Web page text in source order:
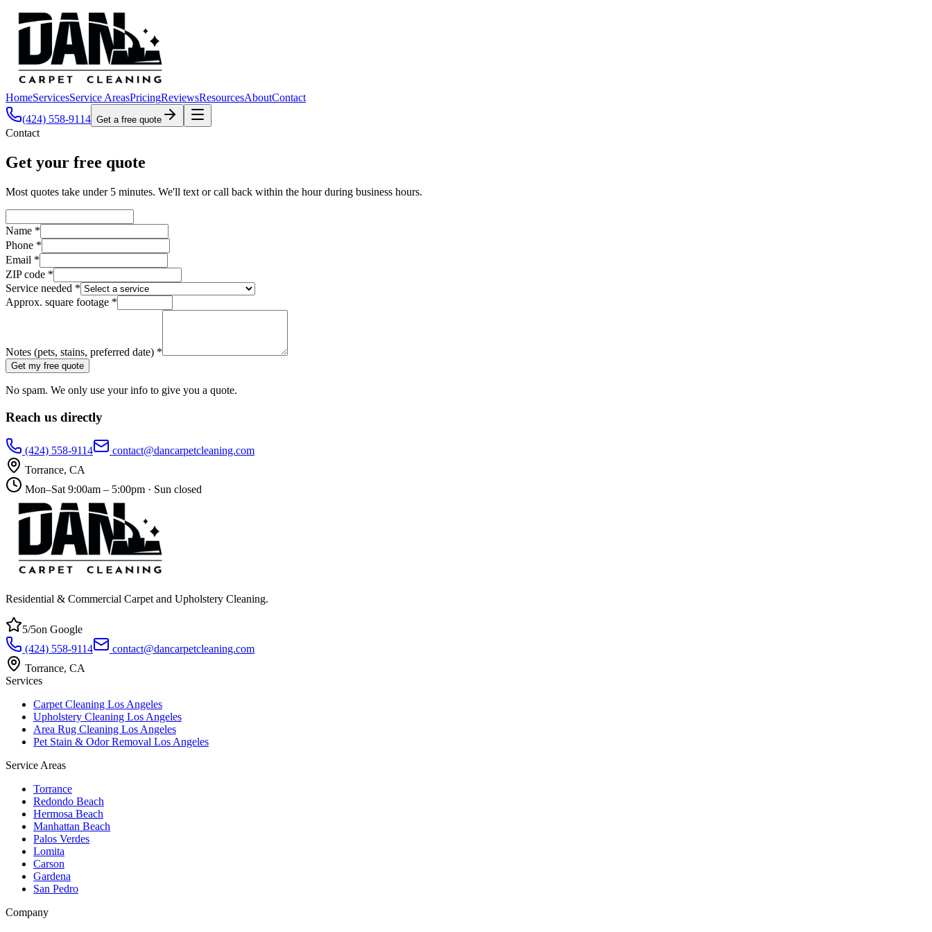
HomeServicesService AreasPricingReviewsResourcesAboutContact
(424) 558-9114 Get a free quote
Contact
Get your free quote
Most quotes take under 5 minutes. We'll text or call back within the hour during business hours.
Name *
Phone *
Email *
ZIP code *
Service needed *
Approx. square footage *
Notes (pets, stains, preferred date) *
Get my free quote
No spam. We only use your info to give you a quote.
Reach us directly
(424) 558-9114
contact@dancarpetcleaning.com
Torrance, CA
Mon–Sat 9:00am – 5:00pm · Sun closed
Residential & Commercial Carpet and Upholstery Cleaning.
5/5on Google
(424) 558-9114
contact@dancarpetcleaning.com
Torrance, CA
Services
Carpet Cleaning Los Angeles
Upholstery Cleaning Los Angeles
Area Rug Cleaning Los Angeles
Pet Stain & Odor Removal Los Angeles
Service Areas
Torrance
Redondo Beach
Hermosa Beach
Manhattan Beach
Palos Verdes
Lomita
Carson
Gardena
San Pedro
Company